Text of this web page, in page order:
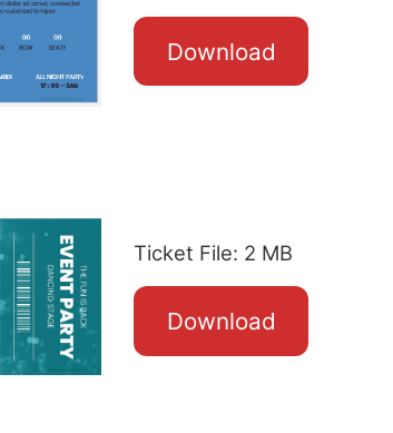
Download
Ticket File: 2 MB
Download